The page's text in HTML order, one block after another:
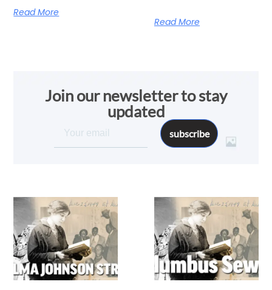
Read More
Read More
Join our newsletter to stay
updated
subscribe